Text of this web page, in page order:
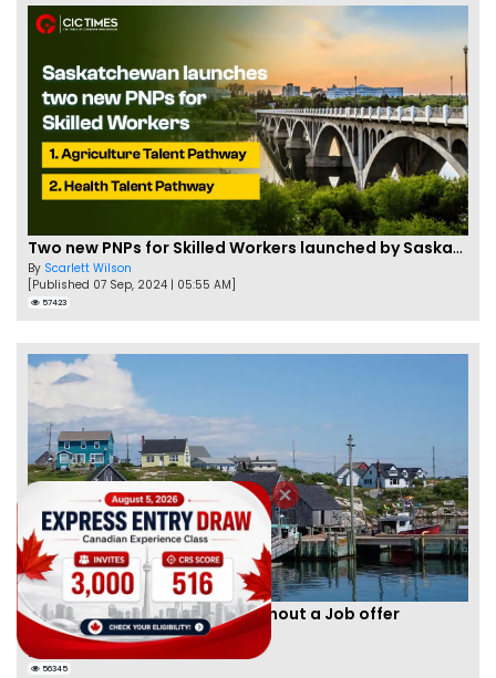
Two new PNPs for Skilled Workers launched by Saskatchewan
By Scarlett Wilson
[Published 07 Sep, 2024 | 05:55 AM]
57423
Apply for Nova Scotia PNP without a Job offer
Joseph Parker
[Published 24 Nov, 2021 | 05:33 AM]
56345